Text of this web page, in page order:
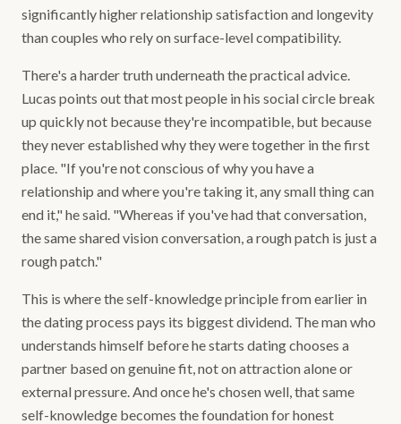
significantly higher relationship satisfaction and longevity
than couples who rely on surface-level compatibility.
There's a harder truth underneath the practical advice.
Lucas points out that most people in his social circle break
up quickly not because they're incompatible, but because
they never established why they were together in the first
place. "If you're not conscious of why you have a
relationship and where you're taking it, any small thing can
end it," he said. "Whereas if you've had that conversation,
the same shared vision conversation, a rough patch is just a
rough patch."
This is where the self-knowledge principle from earlier in
the dating process pays its biggest dividend. The man who
understands himself before he starts dating chooses a
partner based on genuine fit, not on attraction alone or
external pressure. And once he's chosen well, that same
self-knowledge becomes the foundation for honest